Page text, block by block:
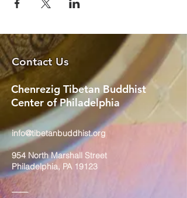
Contact Us
Chenrezig Tibetan Buddhist
Center of Philadelphia
info@tibetanbuddhist.org
954 North Marshall Street
Philadelphia, PA 19123
____